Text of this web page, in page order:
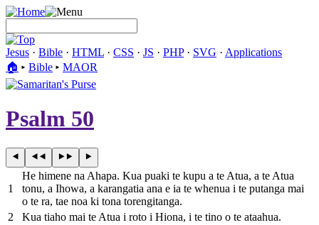
Jesus · Bible · HTML · CSS · JS · PHP· SVG · Applications
🏠︎ ▸ Bible ▸ MAOR
Psalm 50
1
He himene na Ahapa. Kua puaki te kupu a te Atua, a te Atua
tonu, a Ihowa, a karangatia ana e ia te whenua i te putanga mai
o te ra, tae noa ki tona torengitanga.
2
Kua tiaho mai te Atua i roto i Hiona, i te tino o te ataahua.